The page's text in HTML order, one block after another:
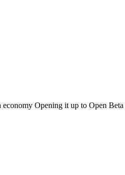
Opening it up to Open